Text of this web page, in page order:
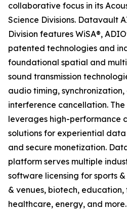
collaborative focus in its
Science Divisions. Datavault
Division features WiSA®,
patented technologies and
foundational spatial and
sound transmission
audio timing,
interference cancellation.
leverages high-performance
solutions for experiential
and secure monetization.
platform serves multiple
software licensing for sports
& venues, biotech,
healthcare, energy, and